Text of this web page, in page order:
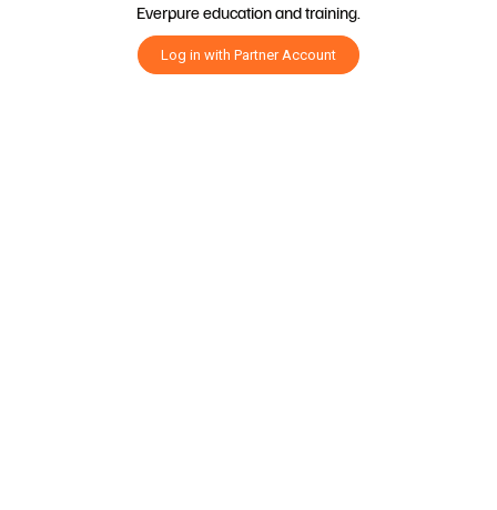
Everpure education and training.
Log in with Partner Account